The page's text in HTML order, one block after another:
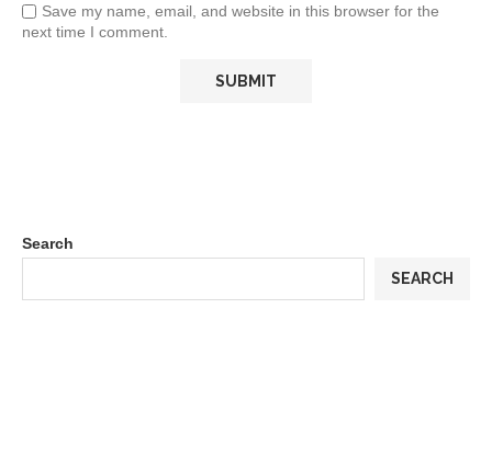
Save my name, email, and website in this browser for the
next time I comment.
Search
SEARCH